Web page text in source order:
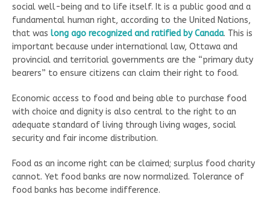
social well-being and to life itself. It is a public good and a
fundamental human right, according to the United Nations,
that was long ago recognized and ratified by Canada. This is
important because under international law, Ottawa and
provincial and territorial governments are the “primary duty
bearers” to ensure citizens can claim their right to food.
Economic access to food and being able to purchase food
with choice and dignity is also central to the right to an
adequate standard of living through living wages, social
security and fair income distribution.
Food as an income right can be claimed; surplus food charity
cannot. Yet food banks are now normalized. Tolerance of
food banks has become indifference.